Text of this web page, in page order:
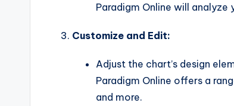
Paradigm Online will
Customize and Edit:
Adjust the chart’s design
Paradigm Online offers a
and more.